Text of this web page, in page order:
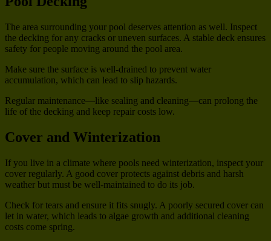
The area surrounding your pool deserves attention as well. Inspect
the decking for any cracks or uneven surfaces. A stable deck ensures
safety for people moving around the pool area.
Make sure the surface is well-drained to prevent water
accumulation, which can lead to slip hazards.
Regular maintenance—like sealing and cleaning—can prolong the
life of the decking and keep repair costs low.
Cover and Winterization
If you live in a climate where pools need winterization, inspect your
cover regularly. A good cover protects against debris and harsh
weather but must be well-maintained to do its job.
Check for tears and ensure it fits snugly. A poorly secured cover can
let in water, which leads to algae growth and additional cleaning
costs come spring.